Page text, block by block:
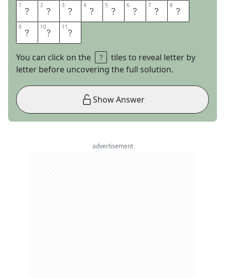
1 A 2 M 3 I 4 D 5 R 6 E 7 A 8 M
9 I 10N 11 G
You can click on the
tiles to reveal letter by
letter before uncovering the full solution.
Show Answer
advertisement